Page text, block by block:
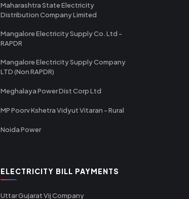
Maharashtra State Electricity
Distribution Company Limited
Mangalore Electricity Supply Co. Ltd -
RAPDR
Mangalore Electricity Supply Company
LTD (Non RAPDR)
Meghalaya Power Dist Corp Ltd
MP Poorv Kshetra Vidyut Vitaran - Rural
Noida Power
ELECTRICITY BILL PAYMENTS
Uttar Gujarat Vij Company